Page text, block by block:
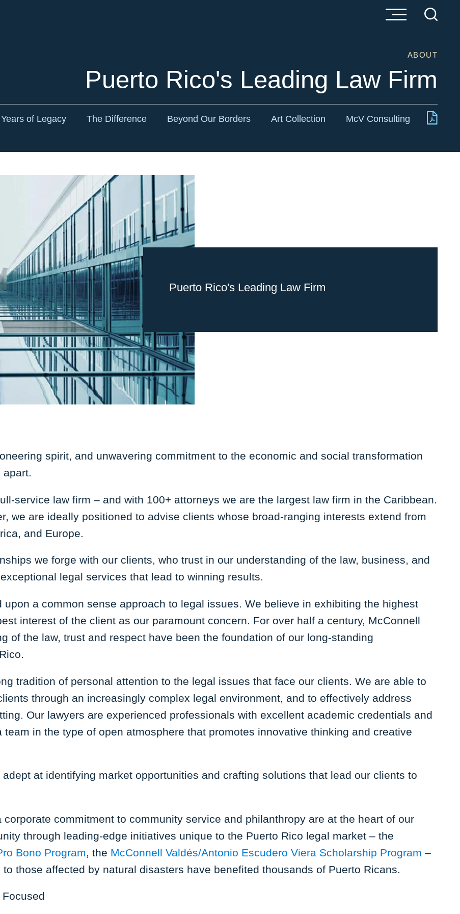
ABOUT
Puerto Rico's Leading Law Firm
of Legacy The Difference Beyond Our Borders Art Collection McV Consulting
Puerto Rico's Leading Law Firm
spirit, and unwavering commitment to the economic and social transformation
apart.
service law firm – and with 100+ attorneys we are the largest law firm in the Caribbean.
we are ideally positioned to advise clients whose broad-ranging interests extend from
and Europe.
we forge with our clients, who trust in our understanding of the law, business, and
legal services that lead to winning results.
a common sense approach to legal issues. We believe in exhibiting the highest
interest of the client as our paramount concern. For over half a century, McConnell
of the law, trust and respect have been the foundation of our long-standing
tradition of personal attention to the legal issues that face our clients. We are able to
through an increasingly complex legal environment, and to effectively address
Our lawyers are experienced professionals with excellent academic credentials and
in the type of open atmosphere that promotes innovative thinking and creative
at identifying market opportunities and crafting solutions that lead our clients to
commitment to community service and philanthropy are at the heart of our
through leading-edge initiatives unique to the Puerto Rico legal market – the
Bono Program, the McConnell Valdés/Antonio Escudero Viera Scholarship Program –
those affected by natural disasters have benefited thousands of Puerto Ricans.